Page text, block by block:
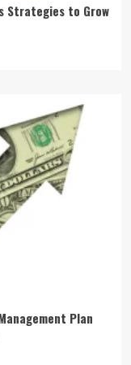
Strategies to Grow
Plan